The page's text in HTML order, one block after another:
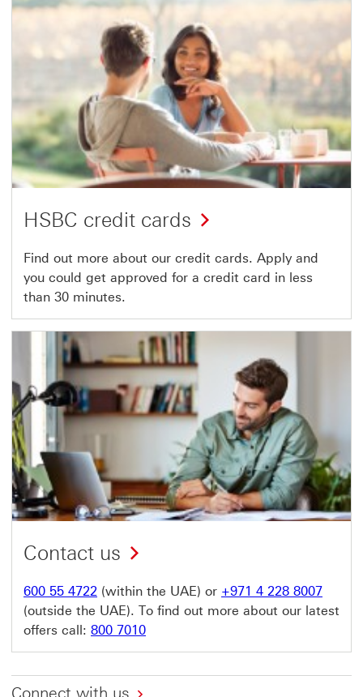
HSBC credit cards
Find out more about our credit cards. Apply and
you could get approved for a credit card in less
than 30 minutes.
Contact us
600 55 4722 (within the UAE) or +971 4 228 8007
(outside the UAE). To find out more about our latest
offers call: 800 7010